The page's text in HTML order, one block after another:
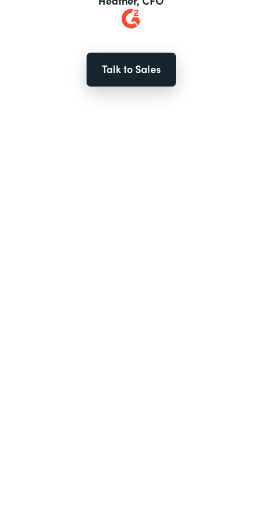
Talk to Sales